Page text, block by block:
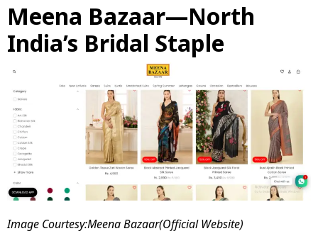
Meena Bazaar—North
India’s Bridal Staple
Image Courtesy:Meena Bazaar(Official Website)